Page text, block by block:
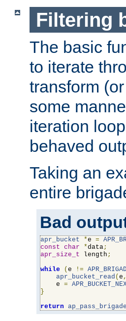
Filtering
The basic
to iterate
transform
some
iteration
behaved
Taking an
entire
Bad
apr_bucket *e =
const char *data;
apr_size_t length ;
while
( e !=
apr_bucket_read ( e ,
    e
=
}
return ap_pass_brigade